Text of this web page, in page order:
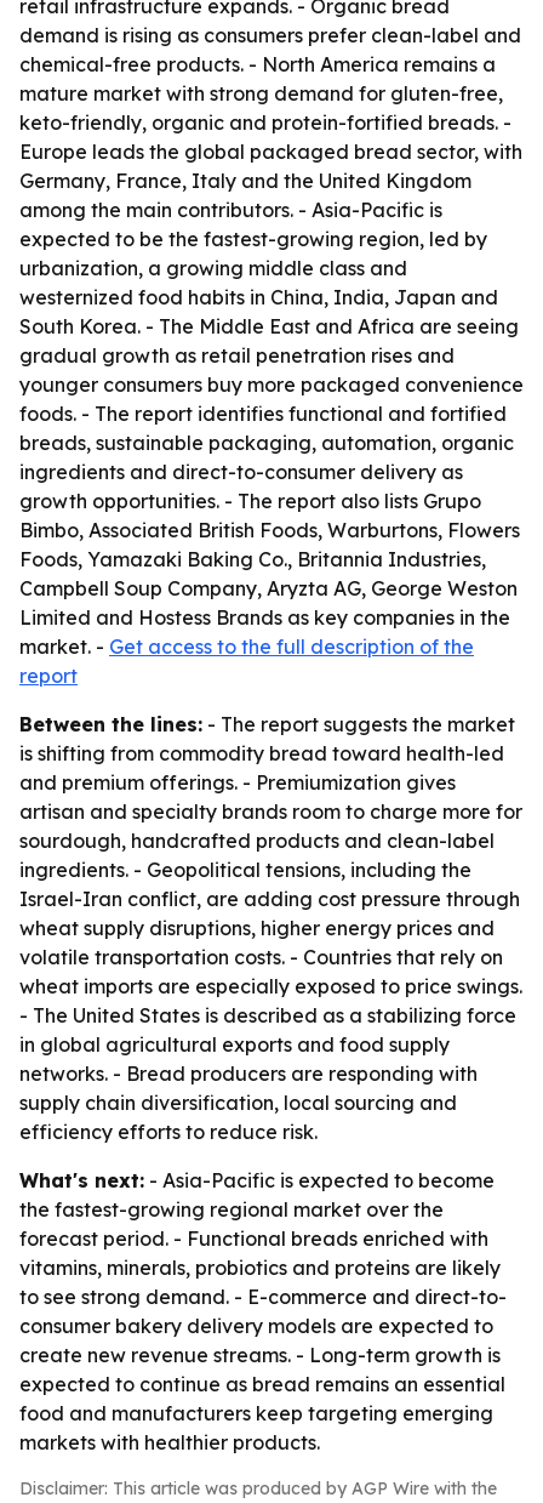
retail infrastructure expands. - Organic bread
demand is rising as consumers prefer clean-label and
chemical-free products. - North America remains a
mature market with strong demand for gluten-free,
keto-friendly, organic and protein-fortified breads. -
Europe leads the global packaged bread sector, with
Germany, France, Italy and the United Kingdom
among the main contributors. - Asia-Pacific is
expected to be the fastest-growing region, led by
urbanization, a growing middle class and
westernized food habits in China, India, Japan and
South Korea. - The Middle East and Africa are seeing
gradual growth as retail penetration rises and
younger consumers buy more packaged convenience
foods. - The report identifies functional and fortified
breads, sustainable packaging, automation, organic
ingredients and direct-to-consumer delivery as
growth opportunities. - The report also lists Grupo
Bimbo, Associated British Foods, Warburtons, Flowers
Foods, Yamazaki Baking Co., Britannia Industries,
Campbell Soup Company, Aryzta AG, George Weston
Limited and Hostess Brands as key companies in the
market. - Get access to the full description of the
report
Between the lines: - The report suggests the market
is shifting from commodity bread toward health-led
and premium offerings. - Premiumization gives
artisan and specialty brands room to charge more for
sourdough, handcrafted products and clean-label
ingredients. - Geopolitical tensions, including the
Israel-Iran conflict, are adding cost pressure through
wheat supply disruptions, higher energy prices and
volatile transportation costs. - Countries that rely on
wheat imports are especially exposed to price swings.
- The United States is described as a stabilizing force
in global agricultural exports and food supply
networks. - Bread producers are responding with
supply chain diversification, local sourcing and
efficiency efforts to reduce risk.
What's next: - Asia-Pacific is expected to become
the fastest-growing regional market over the
forecast period. - Functional breads enriched with
vitamins, minerals, probiotics and proteins are likely
to see strong demand. - E-commerce and direct-to-
consumer bakery delivery models are expected to
create new revenue streams. - Long-term growth is
expected to continue as bread remains an essential
food and manufacturers keep targeting emerging
markets with healthier products.
Disclaimer: This article was produced by AGP Wire with the